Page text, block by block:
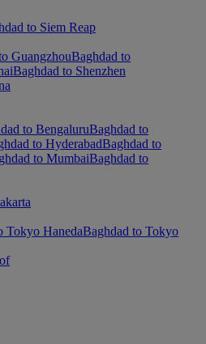
to Siem Reap
GuangzhouBaghdad to
Baghdad to Shenzhen
to BengaluruBaghdad to
to HyderabadBaghdad to
to MumbaiBaghdad to
Tokyo HanedaBaghdad to Tokyo